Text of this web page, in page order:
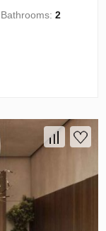
Bathrooms:2